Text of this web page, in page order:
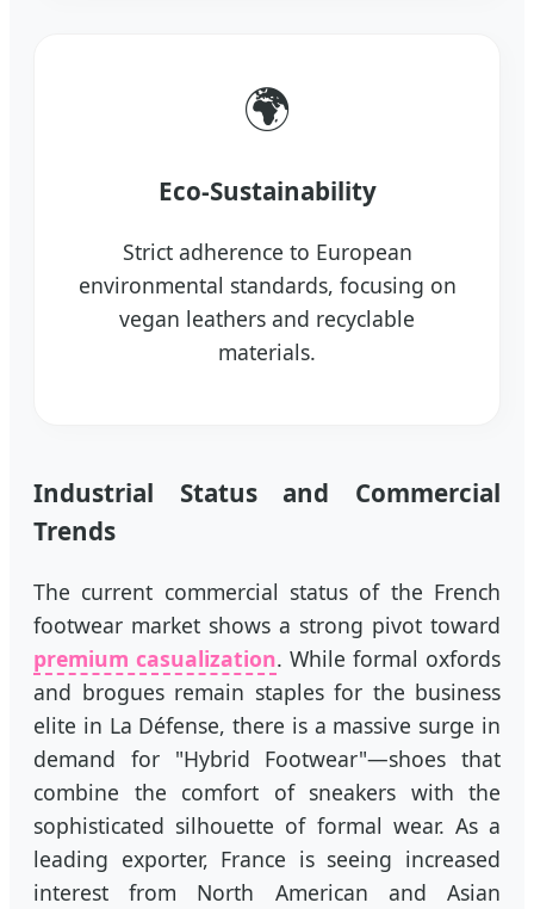
🌍
Eco-Sustainability
Strict adherence to European
environmental standards, focusing on
vegan leathers and recyclable
materials.
Industrial Status and Commercial
Trends
The current commercial status of the French
footwear market shows a strong pivot toward
premium casualization. While formal oxfords
and brogues remain staples for the business
elite in La Défense, there is a massive surge in
demand for "Hybrid Footwear"—shoes that
combine the comfort of sneakers with the
sophisticated silhouette of formal wear. As a
leading exporter, France is seeing increased
interest from North American and Asian